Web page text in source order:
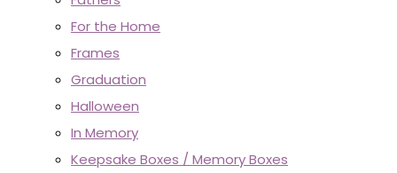
For the Home
Frames
Graduation
Halloween
In Memory
Keepsake Boxes / Memory Boxes